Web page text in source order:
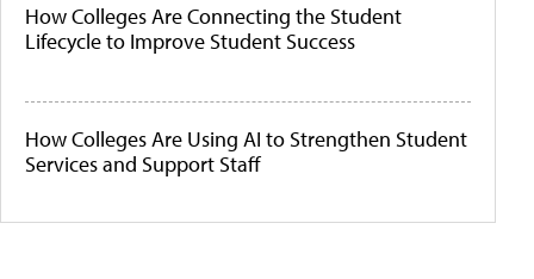
How Colleges Are Connecting the Student
Lifecycle to Improve Student Success
How Colleges Are Using AI to Strengthen Student
Services and Support Staff